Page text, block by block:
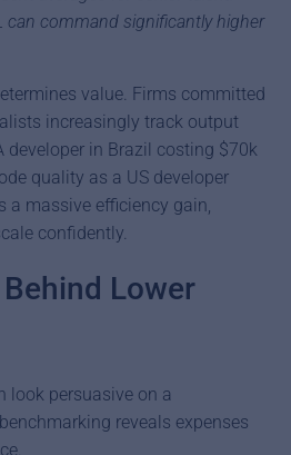
can command significantly higher
value. Firms committed
increasingly track output
developer in Brazil costing $70k
quality as a US developer
a massive efficiency gain,
confidently.
Lower
look persuasive on a
reveals expenses